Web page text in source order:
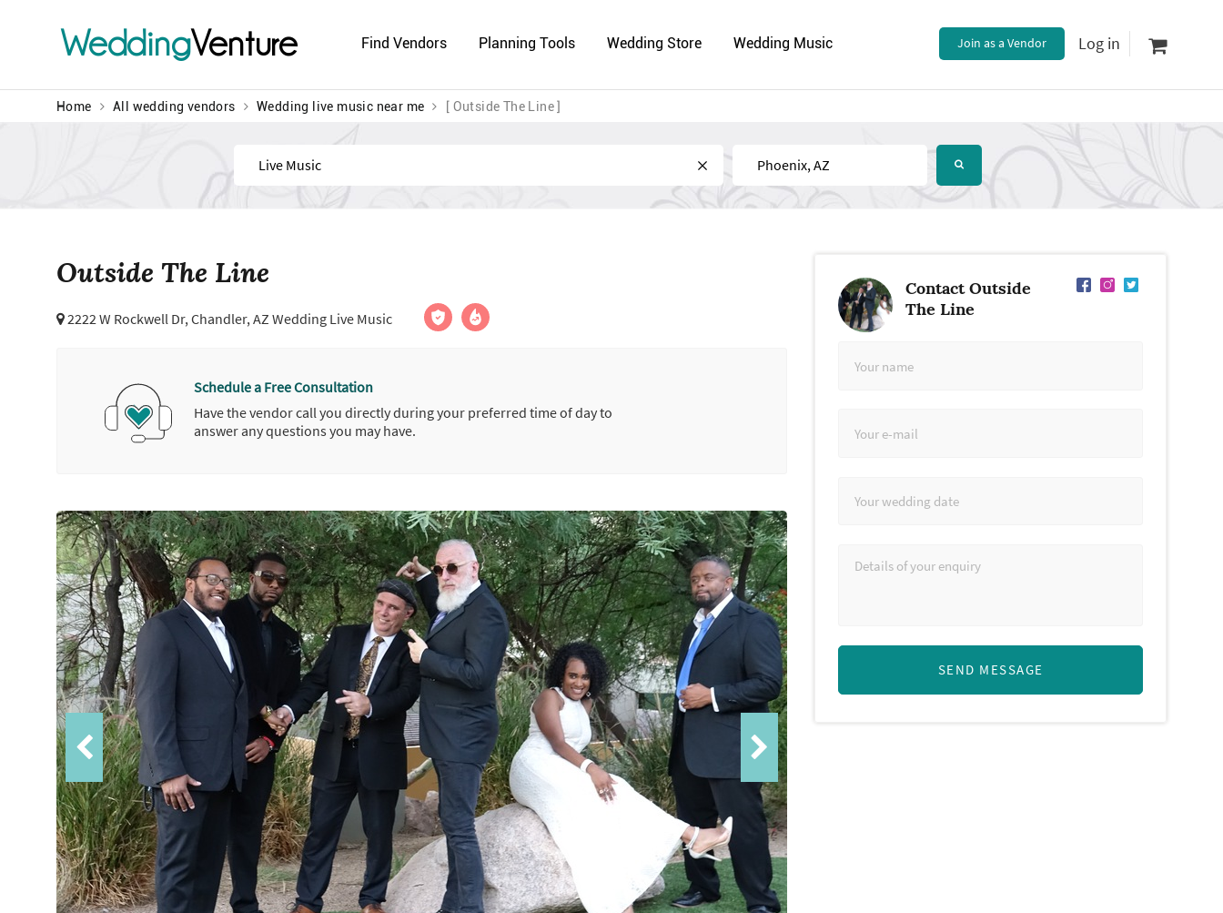
WeddingVenture Find Vendors Planning Tools Wedding Store Wedding Music Join as a Vendor Log in
Home All wedding vendors Wedding live music near me [ Outside The Line ]
Find Near
Outside The Line
2222 W Rockwell Dr,Chandler, AZ Wedding Live Music
Schedule a Free Consultation
Have the vendor call you directly during your preferred time of day to
answer any questions you may have.
Contact Outside
The Line
SEND MESSAGE